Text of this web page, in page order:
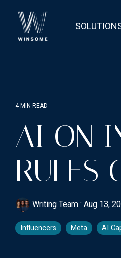
main
4 MIN READ
AI ON
RULES
Writing Team : Aug 13,
Influencers Meta AI